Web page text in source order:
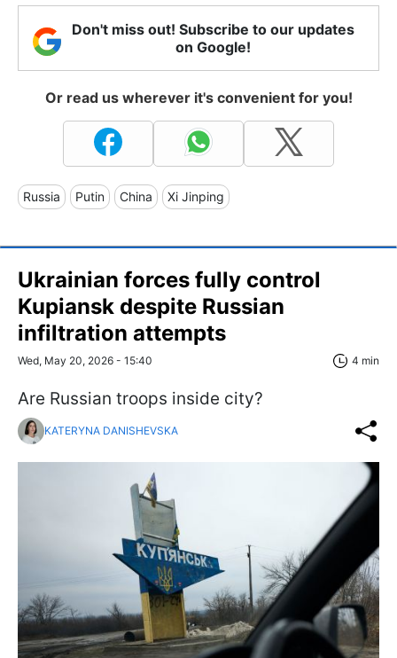
Don't miss out! Subscribe to our updates
on Google!
Or read us wherever it's convenient for you!
Russia Putin China Xi Jinping
Ukrainian forces fully control
Kupiansk despite Russian
infiltration attempts
Wed, May 20, 2026 - 15:40 4 min
Are Russian troops inside city?
KATERYNA DANISHEVSKA